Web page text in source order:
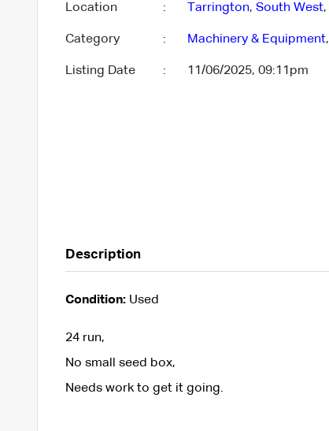
Location : Tarrington, South West,
Category : Machinery & Equipment,
Listing Date : 11/06/2025, 09:11pm
Description
Condition:Used
24 run,
No small seed box,
Needs work to get it going.